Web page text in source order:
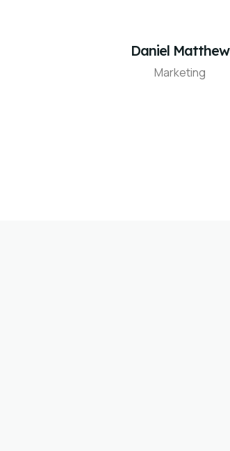
Daniel Matthew
Marketing